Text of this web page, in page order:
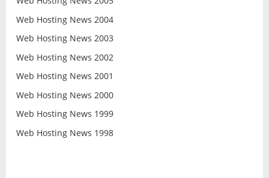
Web Hosting News 2004
Web Hosting News 2003
Web Hosting News 2002
Web Hosting News 2001
Web Hosting News 2000
Web Hosting News 1999
Web Hosting News 1998